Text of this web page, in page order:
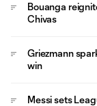
Bouanga
Chivas
Griezmann
win
Messi sets